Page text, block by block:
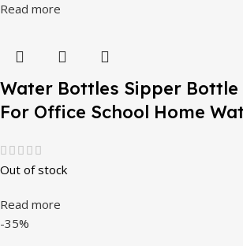
Read more
Water Bottles Sipper
For Office School Home
Out of stock
Read more
-35%